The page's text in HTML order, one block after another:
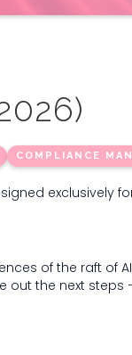
COMPLIANCE
exclusively
of the raft of
out the next